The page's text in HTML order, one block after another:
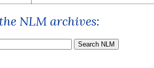
NLM archives: